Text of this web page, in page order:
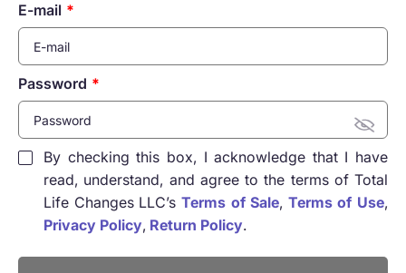
E-mail
Password
By checking this box, I acknowledge that I have
read, understand, and agree to the terms of Total
Life Changes LLC’s Terms of Sale, Terms of Use,
Privacy Policy, Return Policy.